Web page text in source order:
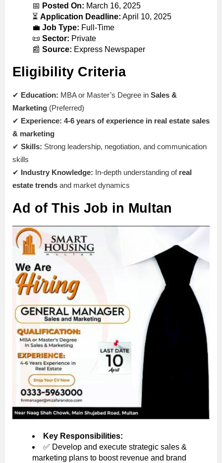
📅 Posted On: March 16, 2025
⏳ Application Deadline: April 10, 2025
💼 Job Type: Full-Time
📜 Sector: Private
📰 Source: Express Newspaper
Eligibility Criteria
✔ Education: MBA or Master’s Degree in Sales &
Marketing (Preferred)
✔ Experience: 4-6 years of experience in real estate sales
& marketing
✔ Skills: Strong leadership, negotiation, and communication
skills
✔ Industry Knowledge: In-depth understanding of real
estate trends and market dynamics
Ad of This Job in Multan
Key Responsibilities:
✅ Develop and execute strategic sales &
marketing plans to boost revenue and brand